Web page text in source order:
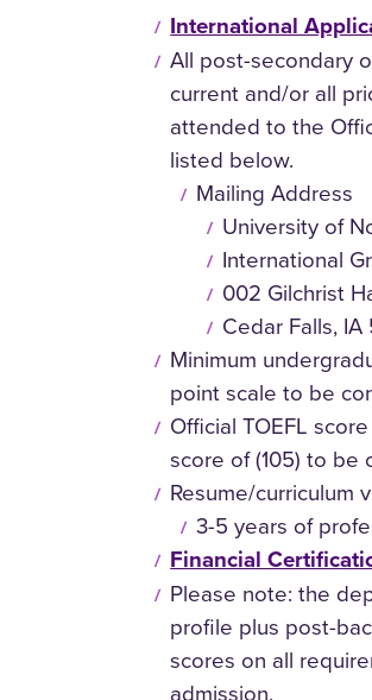
International
All post-secondary
current and/or all
attended to the
listed below.
Mailing Address
University of
International
002 Gilchrist
Cedar Falls, IA
Minimum
point scale to be
Official TOEFL
score of (105) to be
Resume/curriculum
3-5 years of
Financial
Please note: the
profile plus post-
scores on all
admission.